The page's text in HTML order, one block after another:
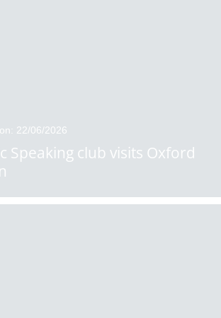
22/06/2026
Speaking club visits Oxford